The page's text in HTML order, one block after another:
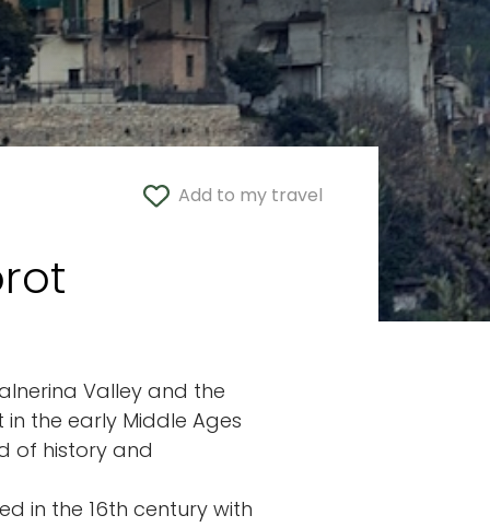
Add to my travel
Valley and the
the early Middle Ages
of history and
in the 16th century with